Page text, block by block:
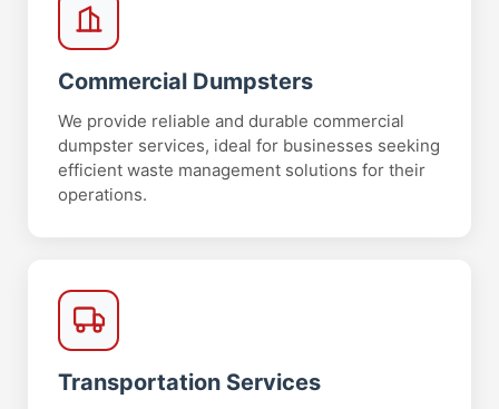
Commercial Dumpsters
We provide reliable and durable commercial
dumpster services, ideal for businesses seeking
efficient waste management solutions for their
operations.
Transportation Services